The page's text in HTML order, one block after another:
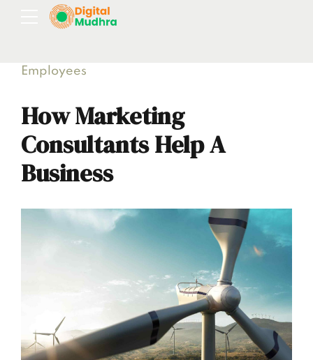
Employees
How Marketing
Consultants Help A
Business